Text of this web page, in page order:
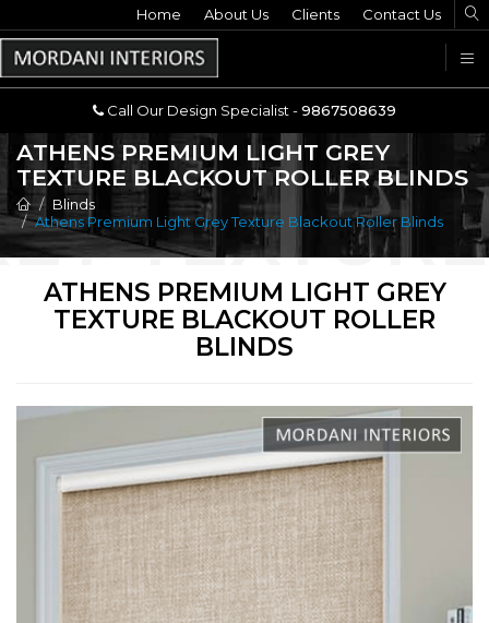
Call Our Design Specialist -9867508639
Home About Us Clients Contact Us
Call Our Design Specialist -9867508639
ATHENS PREMIUM LIGHT GREY
TEXTURE BLACKOUT ROLLER BLINDS
Blinds
Athens Premium Light Grey Texture Blackout Roller Blinds
ATHENS PREMIUM LIGHT GREY
TEXTURE BLACKOUT ROLLER
BLINDS